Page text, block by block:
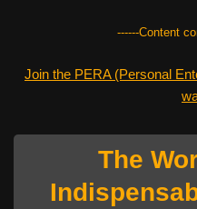
------Content
Join the PERA (Personal
The